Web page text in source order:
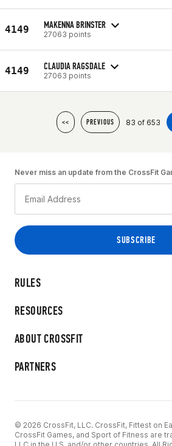
4149 MAKENNA BRINSTER
27063 points
4149 CLAUDIA RAGSDALE
27063 points
<< PREVIOUS 83 of 653
RULES
RESOURCES
ABOUT CROSSFIT
PARTNERS
Never miss an update from the CrossFit
© 2026 CrossFit, LLC. CrossFit, Fittest on
CrossFit Games, and Sport of Fitness are